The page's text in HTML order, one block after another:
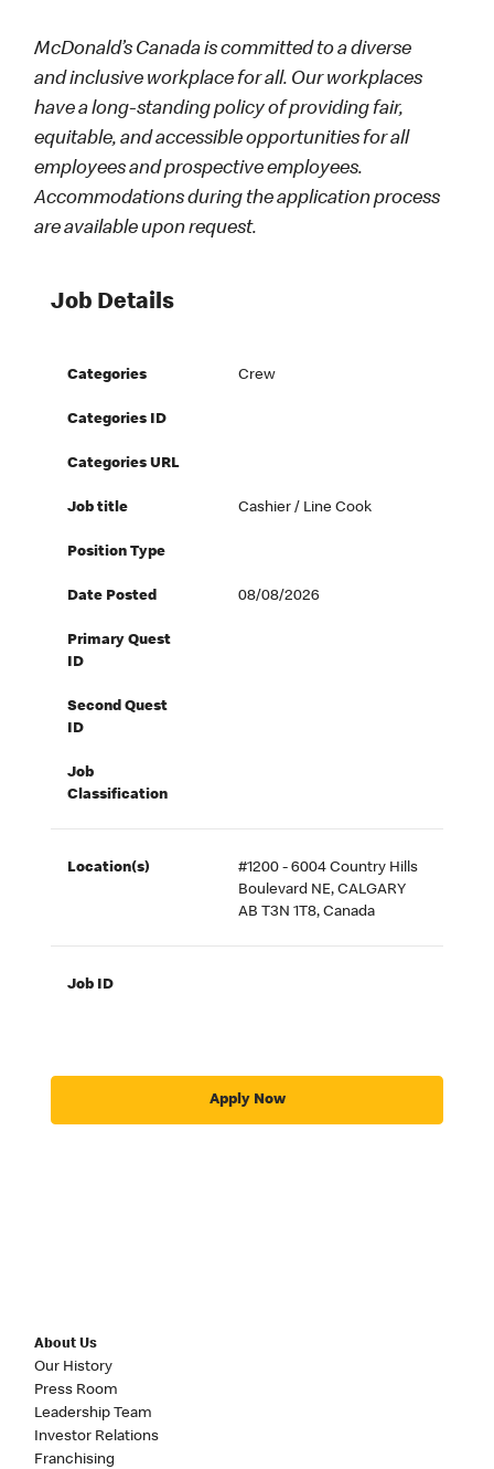
McDonald’s Canada is committed to a diverse
and inclusive workplace for all. Our workplaces
have a long-standing policy of providing fair,
equitable, and accessible opportunities for all
employees and prospective employees.
Accommodations during the application process
are available upon request.
Job Details
Categories Crew
Categories ID
Categories URL
Job title Cashier / Line Cook
Position Type
Date Posted 08/08/2026
Primary Quest
ID
Second Quest
ID
Job
Classification
Location(s)
#1200 - 6004 Country Hills
Boulevard NE, CALGARY
AB T3N 1T8, Canada
Job ID
Apply Now
About Us
Our History
Press Room
Leadership Team
Investor Relations
Franchising